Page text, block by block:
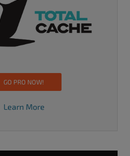
GO PRO NOW!
Learn More